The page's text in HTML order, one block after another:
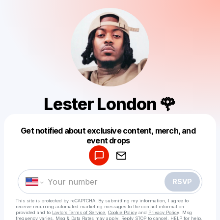
Lester London 🌹
Get notified about exclusive content, merch, and
event drops
RSVP
This site is protected by reCAPTCHA. By submitting my information, I agree to
receive recurring automated marketing messages to the contact information
provided and to Laylo's Terms of Service Cookie Policy and Privacy Policy . Msg
frequency varies. Msg & Data Rates may apply. Reply STOP to cancel, HELP for help.
Make a drop like this